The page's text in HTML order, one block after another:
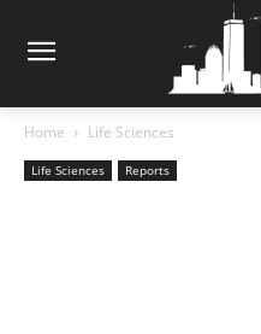
Home Life Sciences
Life Sciences Reports